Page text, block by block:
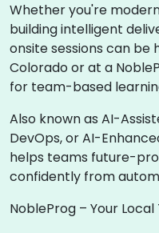
Whether you're
building intelligent
onsite sessions can be
Colorado or at a
for team-based
Also known as AI-
DevOps, or AI-
helps teams future-
confidently from
NobleProg – Your